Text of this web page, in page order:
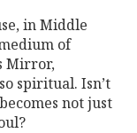
in Middle
of
Mirror,
spiritual. Isn’t
not just